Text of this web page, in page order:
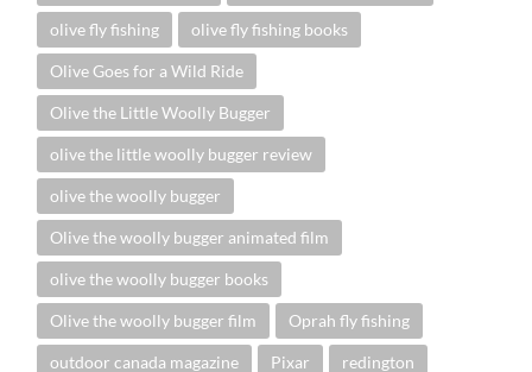
olive fly fishing olive fly fishing books
Olive Goes for a Wild Ride
Olive the Little Woolly Bugger
olive the little woolly bugger review
olive the woolly bugger
Olive the woolly bugger animated film
olive the woolly bugger books
Olive the woolly bugger film Oprah fly fishing
outdoor canada magazine Pixar redington